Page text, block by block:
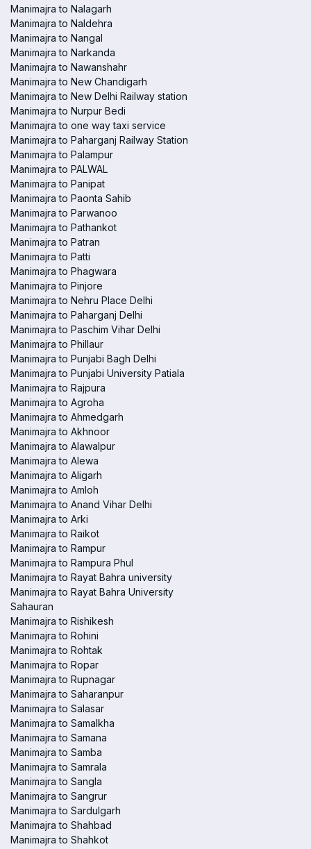
Manimajra to Nalagarh
Manimajra to Naldehra
Manimajra to Nangal
Manimajra to Narkanda
Manimajra to Nawanshahr
Manimajra to New Chandigarh
Manimajra to New Delhi Railway station
Manimajra to Nurpur Bedi
Manimajra to one way taxi service
Manimajra to Paharganj Railway Station
Manimajra to Palampur
Manimajra to PALWAL
Manimajra to Panipat
Manimajra to Paonta Sahib
Manimajra to Parwanoo
Manimajra to Pathankot
Manimajra to Patran
Manimajra to Patti
Manimajra to Phagwara
Manimajra to Pinjore
Manimajra to Nehru Place Delhi
Manimajra to Paharganj Delhi
Manimajra to Paschim Vihar Delhi
Manimajra to Phillaur
Manimajra to Punjabi Bagh Delhi
Manimajra to Punjabi University Patiala
Manimajra to Rajpura
Manimajra to Agroha
Manimajra to Ahmedgarh
Manimajra to Akhnoor
Manimajra to Alawalpur
Manimajra to Alewa
Manimajra to Aligarh
Manimajra to Amloh
Manimajra to Anand Vihar Delhi
Manimajra to Arki
Manimajra to Raikot
Manimajra to Rampur
Manimajra to Rampura Phul
Manimajra to Rayat Bahra university
Manimajra to Rayat Bahra University
Sahauran
Manimajra to Rishikesh
Manimajra to Rohini
Manimajra to Rohtak
Manimajra to Ropar
Manimajra to Rupnagar
Manimajra to Saharanpur
Manimajra to Salasar
Manimajra to Samalkha
Manimajra to Samana
Manimajra to Samba
Manimajra to Samrala
Manimajra to Sangla
Manimajra to Sangrur
Manimajra to Sardulgarh
Manimajra to Shahbad
Manimajra to Shahkot